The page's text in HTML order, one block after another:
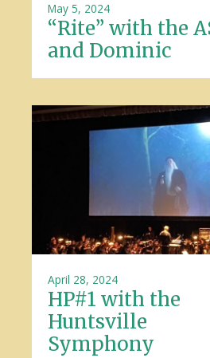
“Rite” with the
and Dominic
May 5, 2024
HP#1 with the
Huntsville
Symphony
April 28, 2024